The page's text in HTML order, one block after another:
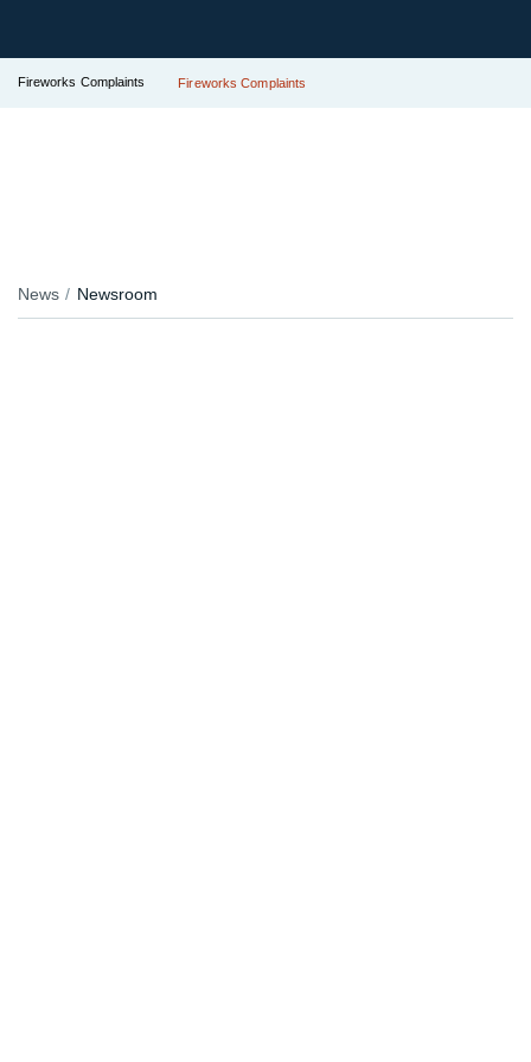
Fireworks Complaints Fireworks Complaints
News Newsroom